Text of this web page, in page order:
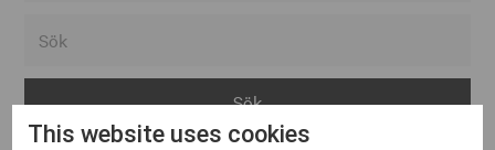
Arvika
This website uses cookies